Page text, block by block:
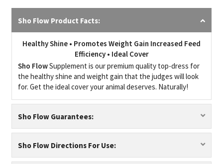
Sho Flow Product Facts:
Healthy Shine • Promotes Weight Gain Increased Feed
Efficiency • Ideal Cover
Sho FlowSupplement is our premium quality top-dress for
the healthy shine and weight gain that the judges will look
for. Get the ideal cover your animal deserves. Naturally!
Sho Flow Guarantees:
Sho Flow Directions For Use: